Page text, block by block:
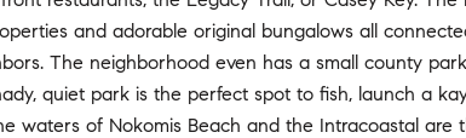
and adorable original bungalows all
The neighborhood even has a small county
quiet park is the perfect spot to fish, launch a
waters of Nokomis Beach and the Intracoastal